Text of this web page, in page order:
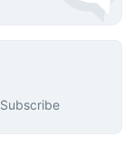
Subscribe